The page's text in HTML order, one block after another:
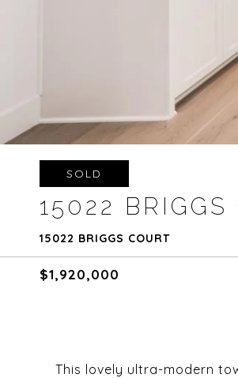
SOLD
15022 BRIGGS
15022 BRIGGS COURT
$1,920,000
This lovely ultra-modern